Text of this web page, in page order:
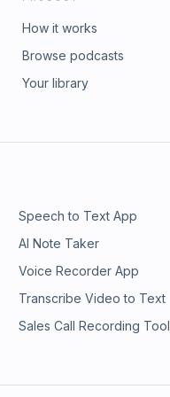
How it works
Browse podcasts
Your library
Speech to Text App
AI Note Taker
Voice Recorder App
Transcribe Video to Text
Sales Call Recording Tool